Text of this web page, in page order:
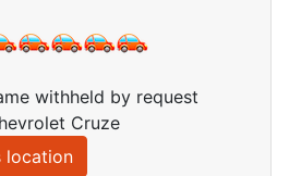
withheld by request
Cruze
location